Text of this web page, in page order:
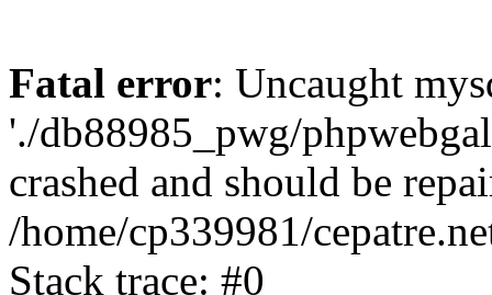
Fatal error: Uncaught
'./db88985_pwg/
crashed and should be
/home/cp339981/
Stack trace: #0